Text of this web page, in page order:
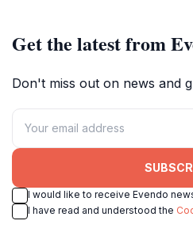
Get the latest from
Don't miss out on news and
I would like to receive Evendo
I have read and understood the